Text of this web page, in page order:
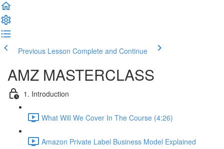
Previous Lesson Complete and Continue
AMZ MASTERCLASS
1. Introduction
What Will We Cover In The Course (4:26)
Amazon Private Label Business Model Explained